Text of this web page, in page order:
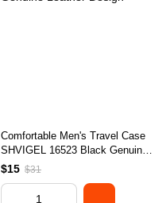
Comfortable Men's Travel Case
SHVIGEL 16523 Black Genuine
Leather Design
$15 $31